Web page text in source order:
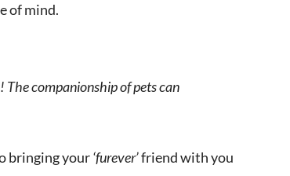
of mind.
The companionship of pets can
bringing your‘furever’friend with you